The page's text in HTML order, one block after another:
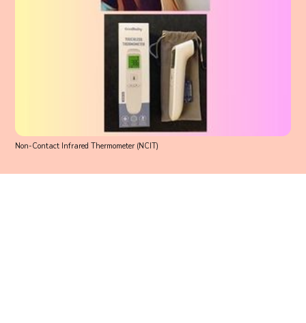
Non-Contact Infrared Thermometer (NCIT)